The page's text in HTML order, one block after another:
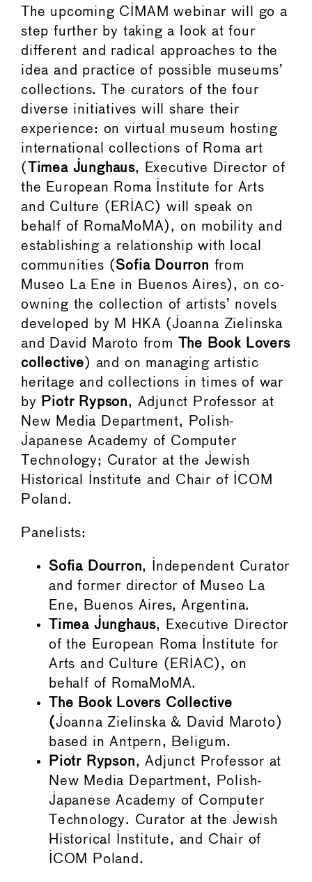
The upcoming CIMAM webinar will go a
step further by taking a look at four
different and radical approaches to the
idea and practice of possible museums’
collections. The curators of the four
diverse initiatives will share their
experience: on virtual museum hosting
international collections of Roma art
(
Timea Junghaus, Executive Director of
the European Roma Institute for Arts
and Culture (ERIAC) will speak on
behalf of RomaMoMA), on mobility and
establishing a relationship with local
communities ( Sofia Dourron from
Museo La Ene in Buenos Aires), on co-
owning the collection of artists’ novels
developed by M HKA (Joanna Zielinska
and David Maroto from
The Book Lovers
collective ) and on managing artistic
heritage and collections in times of war
by
Piotr Rypson, Adjunct Professor at
New Media Department, Polish-
Japanese Academy of Computer
Technology; Curator at the Jewish
Historical Institute and Chair of ICOM
Poland.
Panelists:
Sofia Dourron, Independent Curator
and former director of Museo La
Ene, Buenos Aires, Argentina.
Timea Junghaus, Executive Director
of the European Roma Institute for
Arts and Culture (ERIAC), on
behalf of RomaMoMA.
The Book Lovers Collective
( Joanna Zielinska & David Maroto)
based in Antpern, Beligum.
Piotr Rypson, Adjunct Professor at
New Media Department, Polish-
Japanese Academy of Computer
Technology. Curator at the Jewish
Historical Institute, and Chair of
ICOM Poland.